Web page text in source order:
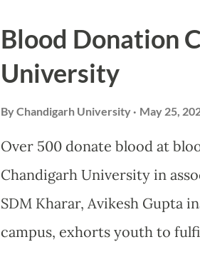
MOHALI: Developing
carbon emissions and
shoulder bulk of the financial
two-day international confe...
Blood Donation
University
ByChandigarh University May 25,
Over 500 donate blood at
Chandigarh University in
SDM Kharar, Avikesh Gupta
campus, exhorts youth to